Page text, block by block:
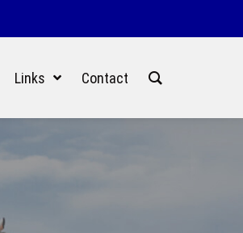
Links Contact